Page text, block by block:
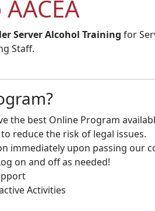
Server Alcohol Training for
Staff.
the best Online Program
reduce the risk of legal issues.
immediately upon passing our
on and off as needed!
Activities